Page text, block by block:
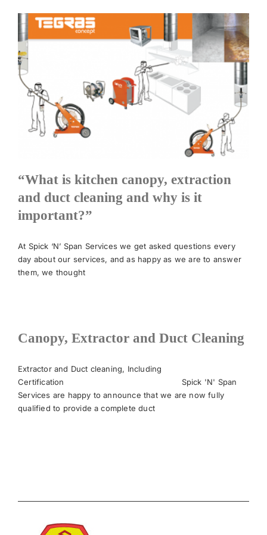
“What is kitchen canopy, extraction
and duct cleaning and why is it
important?”
At Spick ‘N’ Span Services we get asked questions every
day about our services, and as happy as we are to answer
them, we thought
Canopy, Extractor and Duct Cleaning
Extractor and Duct cleaning, Including
Certification Spick 'N' Span
Services are happy to announce that we are now fully
qualified to provide a complete duct